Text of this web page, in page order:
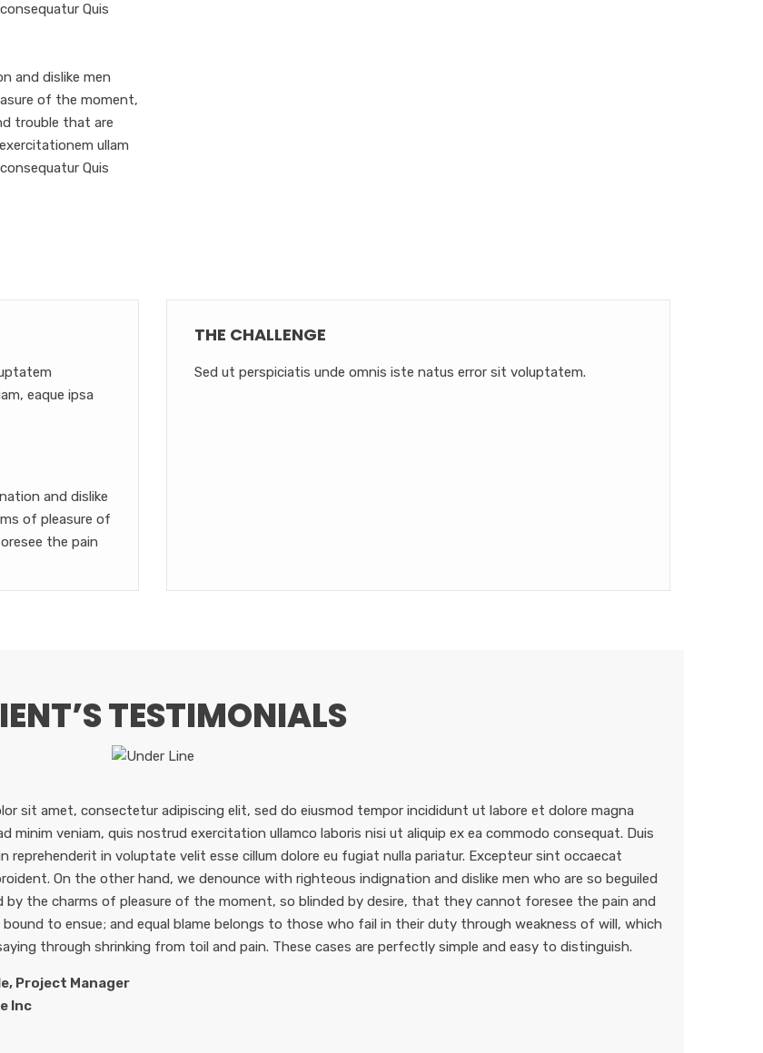
Quis
and dislike men
of the moment,
trouble that are
ullam
Quis
eaque ipsa
and dislike
of pleasure of
the pain
THE CHALLENGE
Sed ut perspiciatis unde omnis iste natus error sit voluptatem.
TESTIMONIALS
sit amet, consectetur adipiscing elit, sed do eiusmod tempor incididunt ut labore et dolore magna
minim veniam, quis nostrud exercitation ullamco laboris nisi ut aliquip ex ea commodo consequat. Duis
reprehenderit in voluptate velit esse cillum dolore eu fugiat nulla pariatur. Excepteur sint occaecat
On the other hand, we denounce with righteous indignation and dislike men who are so beguiled
by the charms of pleasure of the moment, so blinded by desire, that they cannot foresee the pain and
to ensue; and equal blame belongs to those who fail in their duty through weakness of will, which
through shrinking from toil and pain. These cases are perfectly simple and easy to distinguish.
Project Manager
Inc